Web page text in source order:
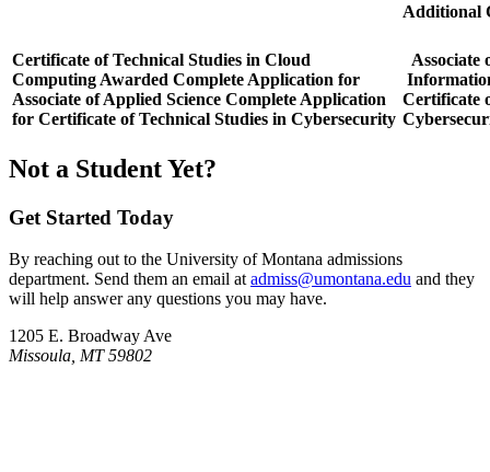
Additional
Certificate of Technical Studies in Cloud
Computing Awarded Complete Application for
Associate of Applied Science Complete Application
for Certificate of Technical Studies in Cybersecurity
Associate
Certificate
Not a Student Yet?
Get Started Today
By reaching out to the University of Montana admissions
department. Send them an email at admiss@umontana.edu and they
will help answer any questions you may have.
1205 E. Broadway Ave
Missoula, MT 59802